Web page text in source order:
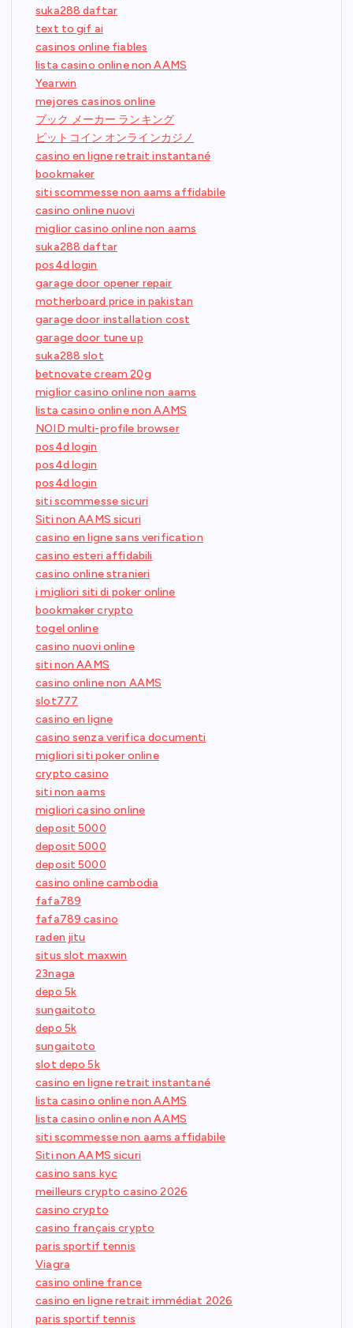
suka288 daftar
text to gif ai
casinos online fiables
lista casino online non AAMS
Yearwin
mejores casinos online
ブック メーカー ランキング
ビットコイン オンラインカジノ
casino en ligne retrait instantané
bookmaker
siti scommesse non aams affidabile
casino online nuovi
miglior casino online non aams
suka288 daftar
pos4d login
garage door opener repair
motherboard price in pakistan
garage door installation cost
garage door tune up
suka288 slot
betnovate cream 20g
miglior casino online non aams
lista casino online non AAMS
NOID multi-profile browser
pos4d login
pos4d login
pos4d login
siti scommesse sicuri
Siti non AAMS sicuri
casino en ligne sans verification
casino esteri affidabili
casino online stranieri
i migliori siti di poker online
bookmaker crypto
togel online
casino nuovi online
siti non AAMS
casino online non AAMS
slot777
casino en ligne
casino senza verifica documenti
migliori siti poker online
crypto casino
siti non aams
migliori casino online
deposit 5000
deposit 5000
deposit 5000
casino online cambodia
fafa789
fafa789 casino
raden jitu
situs slot maxwin
23naga
depo 5k
sungaitoto
depo 5k
sungaitoto
slot depo 5k
casino en ligne retrait instantané
lista casino online non AAMS
lista casino online non AAMS
siti scommesse non aams affidabile
Siti non AAMS sicuri
casino sans kyc
meilleurs crypto casino 2026
casino crypto
casino français crypto
paris sportif tennis
Viagra
casino online france
casino en ligne retrait immédiat 2026
paris sportif tennis